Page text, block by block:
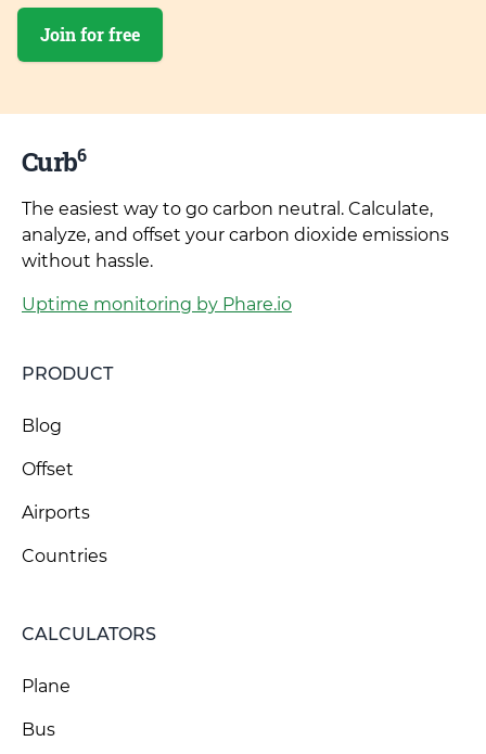
Join for free
Curb6
The easiest way to go carbon neutral. Calculate,
analyze, and offset your carbon dioxide emissions
without hassle.
Uptime monitoring by Phare.io
PRODUCT
Blog
Offset
Airports
Countries
CALCULATORS
Plane
Bus